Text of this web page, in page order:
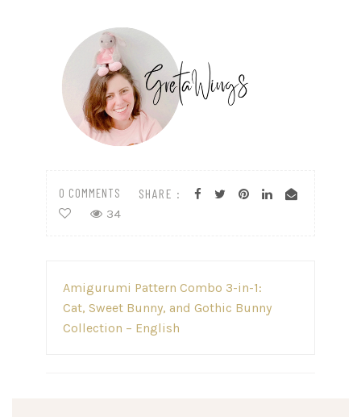
SHARE :
0 COMMENTS
34
navigationAmigurumi Pattern Combo 3-in-1:
Cat, Sweet Bunny, and Gothic Bunny
Collection – English